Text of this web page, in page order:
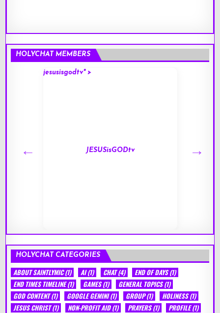
HOLYCHAT MEMBERS
jesusisgodtv" >
JESUSisGODtv
HOLYCHAT CATEGORIES
ABOUT SAINTLYMIC(1) AI(1) CHAT(4) END OF DAYS(1)
END TIMES TIMELINE(1) GAMES(1) GENERAL TOPICS(1)
GOD CONTENT(1) GOOGLE GEMINI(1) GROUP(1) HOLINESS(1)
JESUS CHRIST(1) NON-PROFIT AID(1) PRAYERS(1) PROFILE(1)